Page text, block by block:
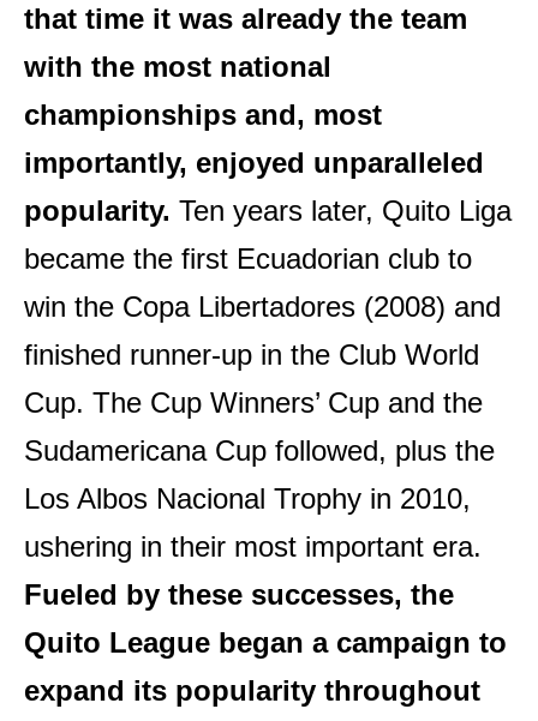
that time it was already the team
with the most national
championships and, most
importantly, enjoyed unparalleled
popularity. Ten years later, Quito Liga
became the first Ecuadorian club to
win the Copa Libertadores (2008) and
finished runner-up in the Club World
Cup. The Cup Winners’ Cup and the
Sudamericana Cup followed, plus the
Los Albos Nacional Trophy in 2010,
ushering in their most important era.
Fueled by these successes, the
Quito League began a campaign to
expand its popularity throughout